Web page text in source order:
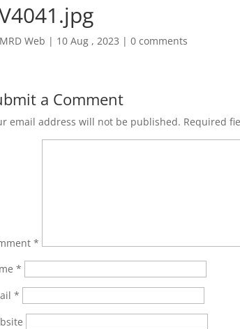
MRD Web | 10 Aug , 2023 |0 comments
a Comment
email address will not be published. Required
*
*
*